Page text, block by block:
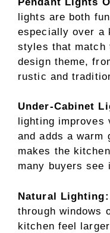
lights are both
especially over a
styles that match
design theme,
rustic and
Under-Cabinet
lighting improves
and adds a warm
makes the
many buyers see
Natural Lighting:
through windows
kitchen feel